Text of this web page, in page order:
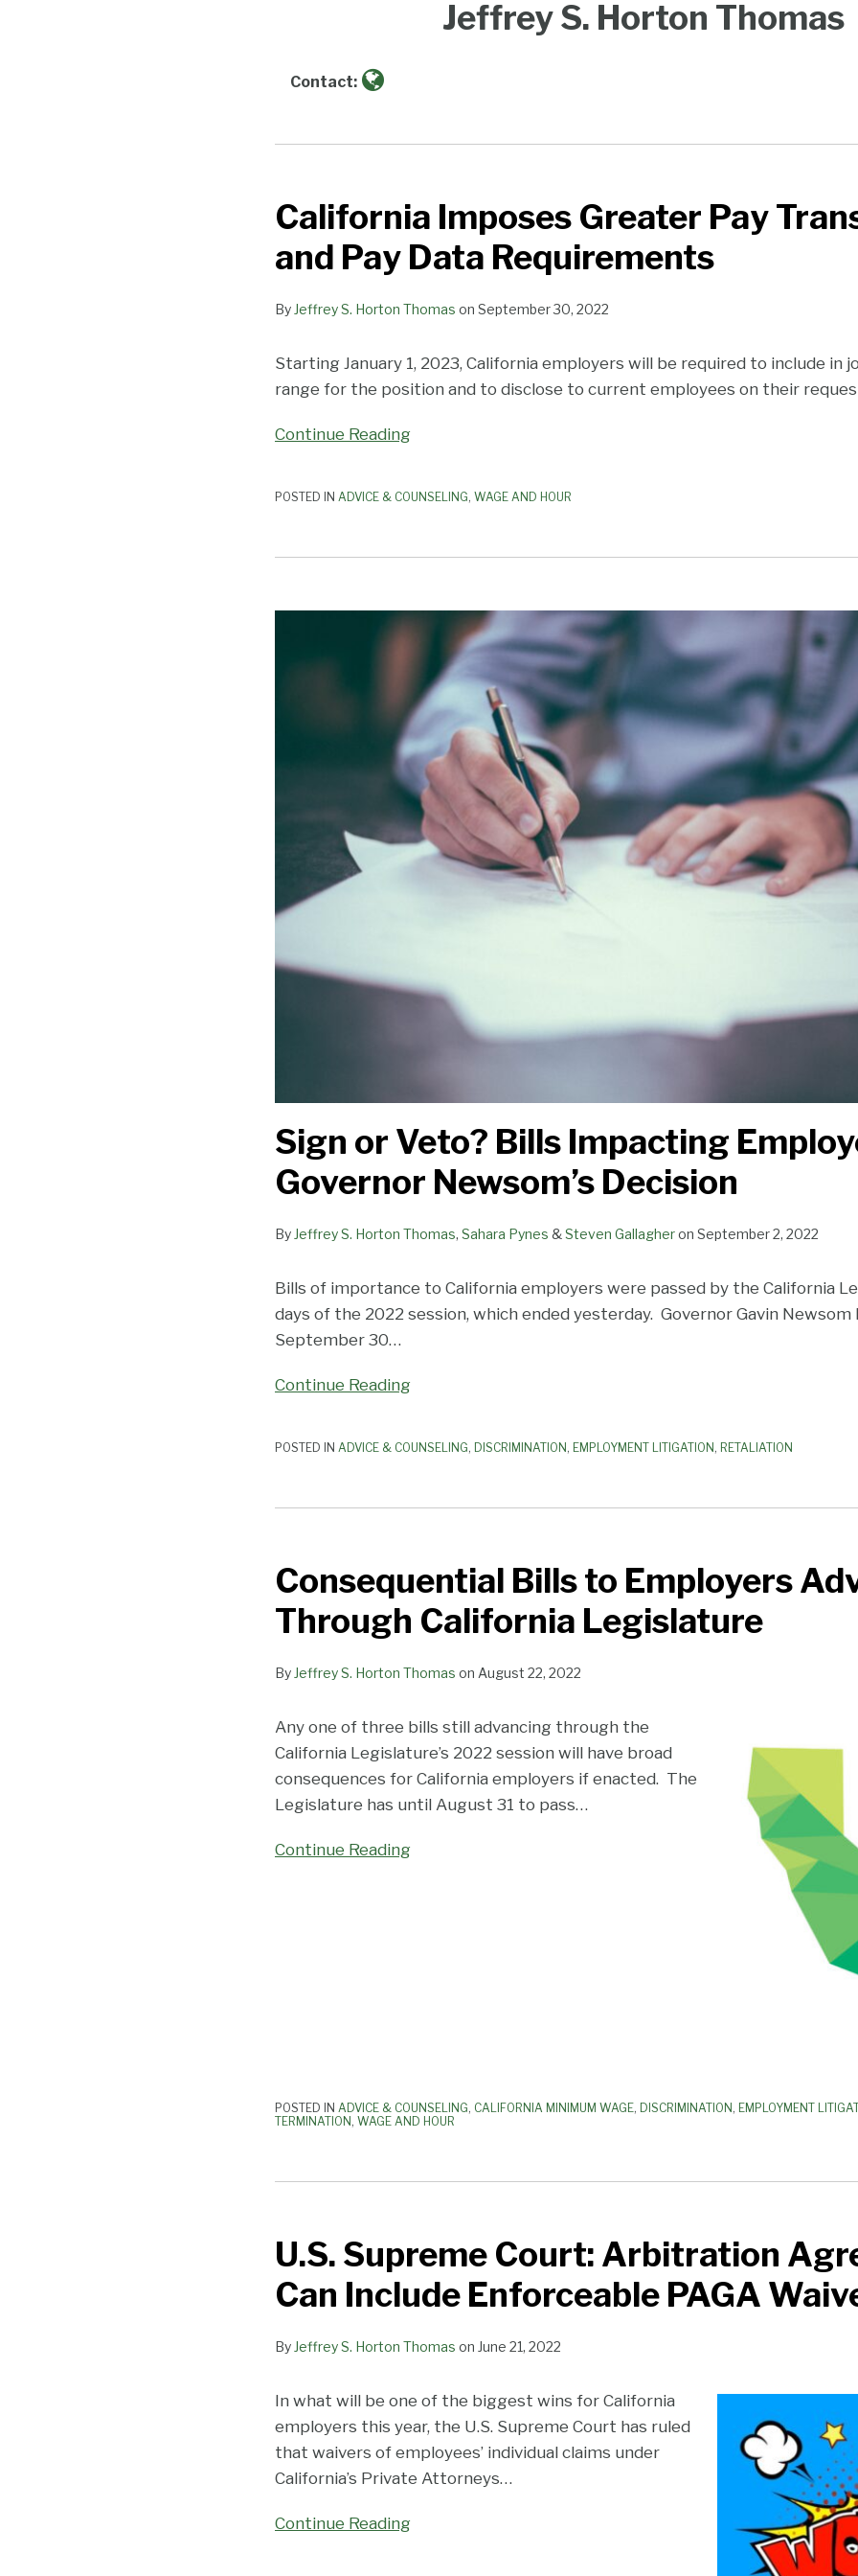
Jeffrey S. Horton Thomas
Contact:
California Imposes Greater Pay
and Pay Data Requirements
By Jeffrey S. Horton Thomas on September 30, 2022
Starting January 1, 2023, California employers will be required to include in
range for the position and to disclose to current employees on their
Continue Reading
California
Imposes
Greater
Transparency
Pay
Data
POSTED IN ADVICE & COUNSELING, WAGE AND HOUR
Sign or Veto? Bills Impacting
Governor Newsom’s Decision
By Jeffrey S. Horton Thomas, Sahara Pynes &Steven Gallagheron September 2, 2022
Bills of importance to California employers were passed by the California
days of the 2022 session, which ended yesterday. Governor Gavin Newsom
September 30…
Continue Reading
POSTED IN ADVICE & COUNSELING, DISCRIMINATION , EMPLOYMENT LITIGATION , RETALIATION
Consequential Bills to Employers
Through California Legislature
By Jeffrey S. Horton Thomas on August 22, 2022
Any one of three bills still advancing through the
California Legislature’s 2022 session will have broad
consequences for California employers if enacted. The
Legislature has until August 31 to pass…
Continue Reading
to
Employers
Advance
California
POSTED IN ADVICE & COUNSELING, CALIFORNIA MINIMUM WAGE, DISCRIMINATION , EMPLOYMENT
TERMINATION , WAGE AND HOUR
U.S. Supreme Court: Arbitration
Can Include Enforceable PAGA
By Jeffrey S. Horton Thomas on June 21, 2022
In what will be one of the biggest wins for California
employers this year, the U.S. Supreme Court has ruled
that waivers of employees’ individual claims under
California’s Private Attorneys…
Continue Reading
Court:
Arbitration
Agreements
Include
PAGA
Waivers!